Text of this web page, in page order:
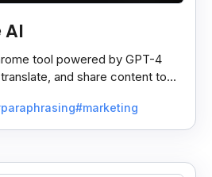
tool powered by GPT-4
and share content to
#marketing